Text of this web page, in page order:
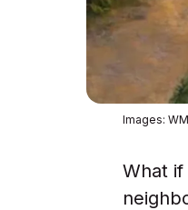
Images:
What if